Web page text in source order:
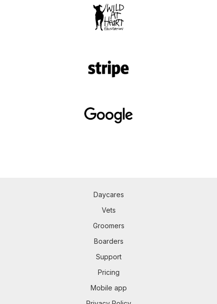
Daycares
Vets
Groomers
Boarders
Support
Pricing
Mobile app